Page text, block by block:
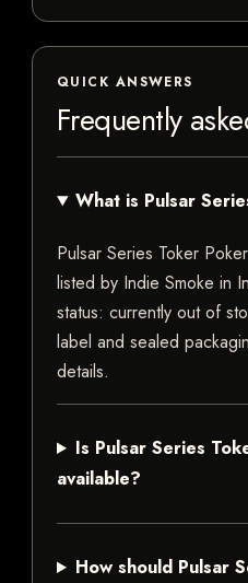
QUICK ANSWERS
Frequently
What is Pulsar
Pulsar Series Toker
listed by Indie Smoke in
status: currently out of
label and sealed
details.
Is Pulsar Series
available?
How should Pulsar